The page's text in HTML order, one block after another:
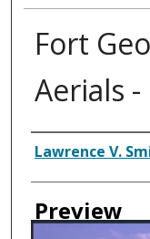
Fort
Aerials -
Creator
Lawrence V.
Preview